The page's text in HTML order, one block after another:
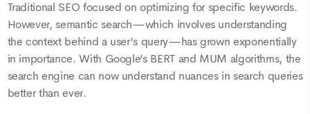
Traditional SEO focused on optimizing for specific keywords.
However, semantic search—which involves understanding
the context behind a user's query—has grown exponentially
in importance. With Google’s BERT and MUM algorithms, the
search engine can now understand nuances in search queries
better than ever.